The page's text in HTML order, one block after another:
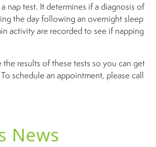
nap test. It determines if a diagnosis of
the day following an overnight sleep
activity are recorded to see if napping
the results of these tests so you can get
schedule an appointment, please call
News